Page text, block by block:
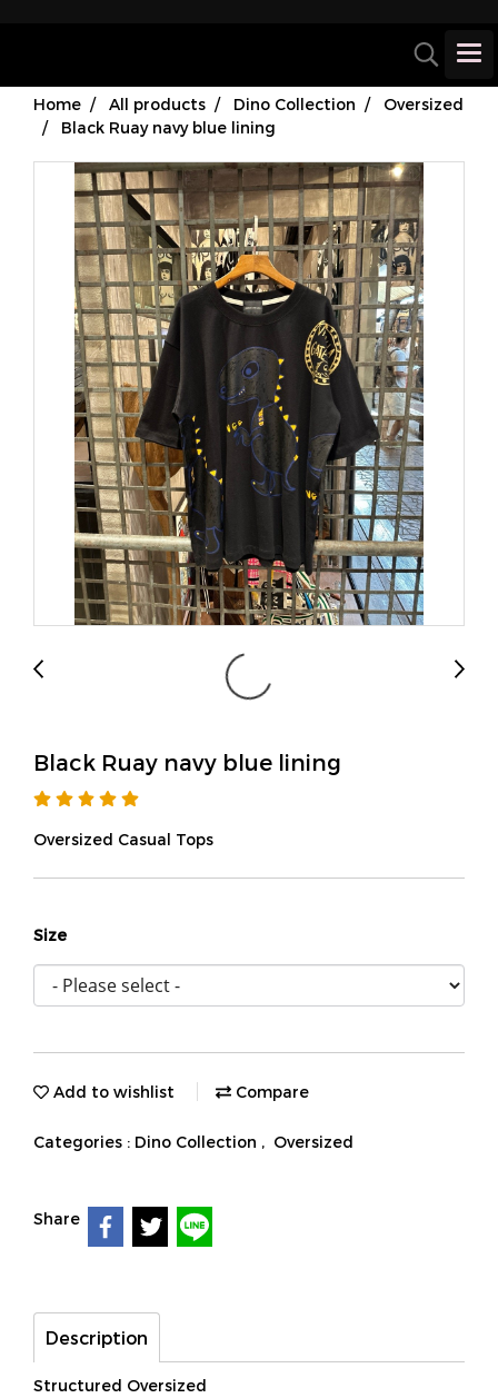
Home All products Dino Collection
Oversized
Black Ruay navy blue lining
Black Ruay navy blue lining
Oversized Casual Tops
Size
Add to wishlist Compare
Categories : Dino Collection , Oversized
Share
Description
Structured Oversized